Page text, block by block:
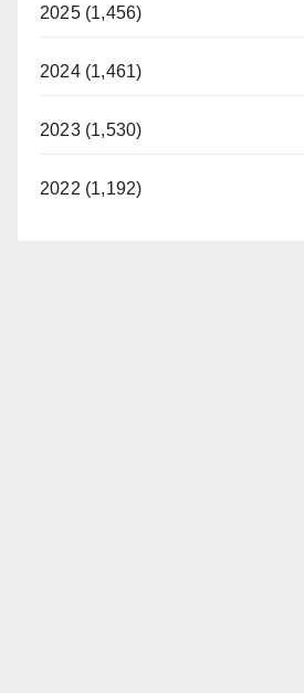
2025 (1,456)
2024 (1,461)
2023 (1,530)
2022 (1,192)